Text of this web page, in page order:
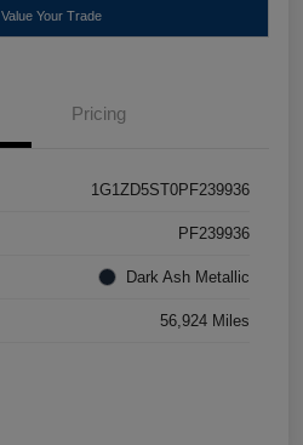
Value Your Trade
Pricing
1G1ZD5ST0PF239936
PF239936
Dark Ash Metallic
56,924 Miles